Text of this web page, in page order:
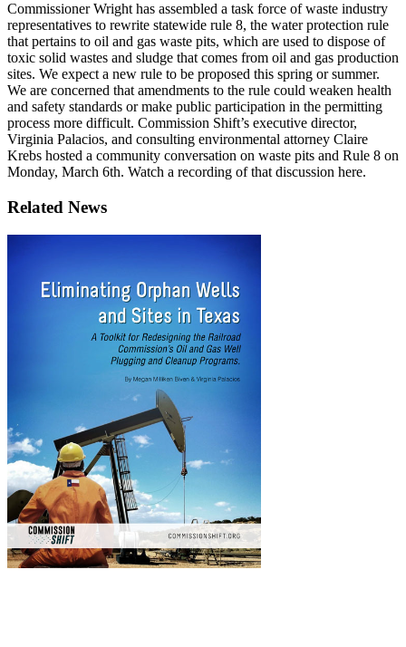
Commissioner Wright has assembled a task force of waste industry
representatives to rewrite statewide rule 8, the water protection rule
that pertains to oil and gas waste pits, which are used to dispose of
toxic solid wastes and sludge that comes from oil and gas production
sites. We expect a new rule to be proposed this spring or summer.
We are concerned that amendments to the rule could weaken health
and safety standards or make public participation in the permitting
process more difficult. Commission Shift’s executive director,
Virginia Palacios, and consulting environmental attorney Claire
Krebs hosted a community conversation on waste pits and Rule 8 on
Monday, March 6th. Watch a recording of that discussion here.
Related News